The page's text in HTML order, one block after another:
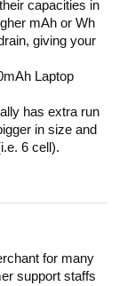
capacities in
mAh or Wh
giving your
Laptop
has extra run
in size and
6 cell).
for many
support staffs